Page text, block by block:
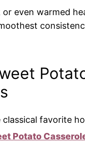
or even warmed
classical favorite
Potato